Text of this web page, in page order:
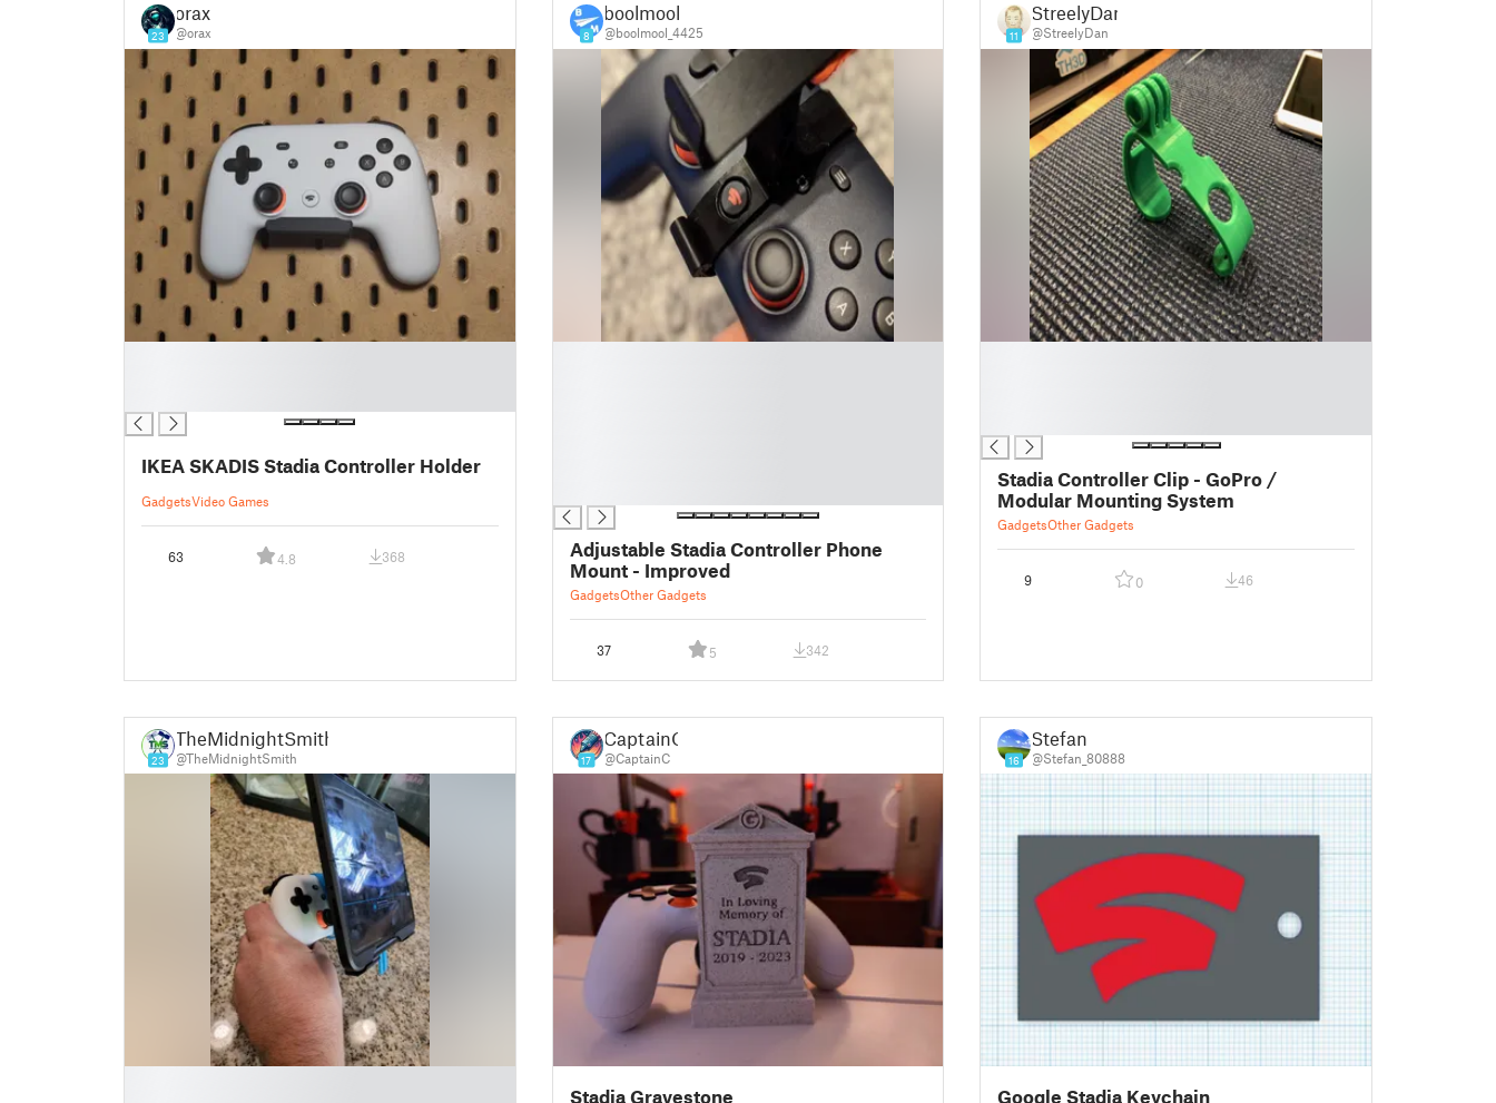
23
orax
@orax
IKEA SKADIS Stadia Controller Holder
GadgetsVideo Games
63 4.8 368
8
boolmool
@boolmool_4425
Adjustable Stadia Controller Phone
Mount - Improved
GadgetsOther Gadgets
37 5 342
11
StreelyDan
@StreelyDan
Stadia Controller Clip - GoPro /
Modular Mounting System
GadgetsOther Gadgets
9 0 46
23
TheMidnightSmith
@TheMidnightSmith 17
CaptainC
@CaptainC
Stadia Gravestone
16
Stefan
@Stefan_80888
Google Stadia Keychain